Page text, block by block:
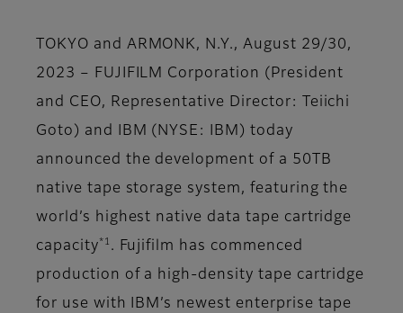
TOKYO and ARMONK, N.Y., August 29/30,
2023 – FUJIFILM Corporation (President
and CEO, Representative Director: Teiichi
Goto) and IBM (NYSE: IBM) today
announced the development of a 50TB
native tape storage system, featuring the
world’s highest native data tape cartridge
capacity *1
. Fujifilm has commenced
production of a high-density tape cartridge
for use with IBM’s newest enterprise tape